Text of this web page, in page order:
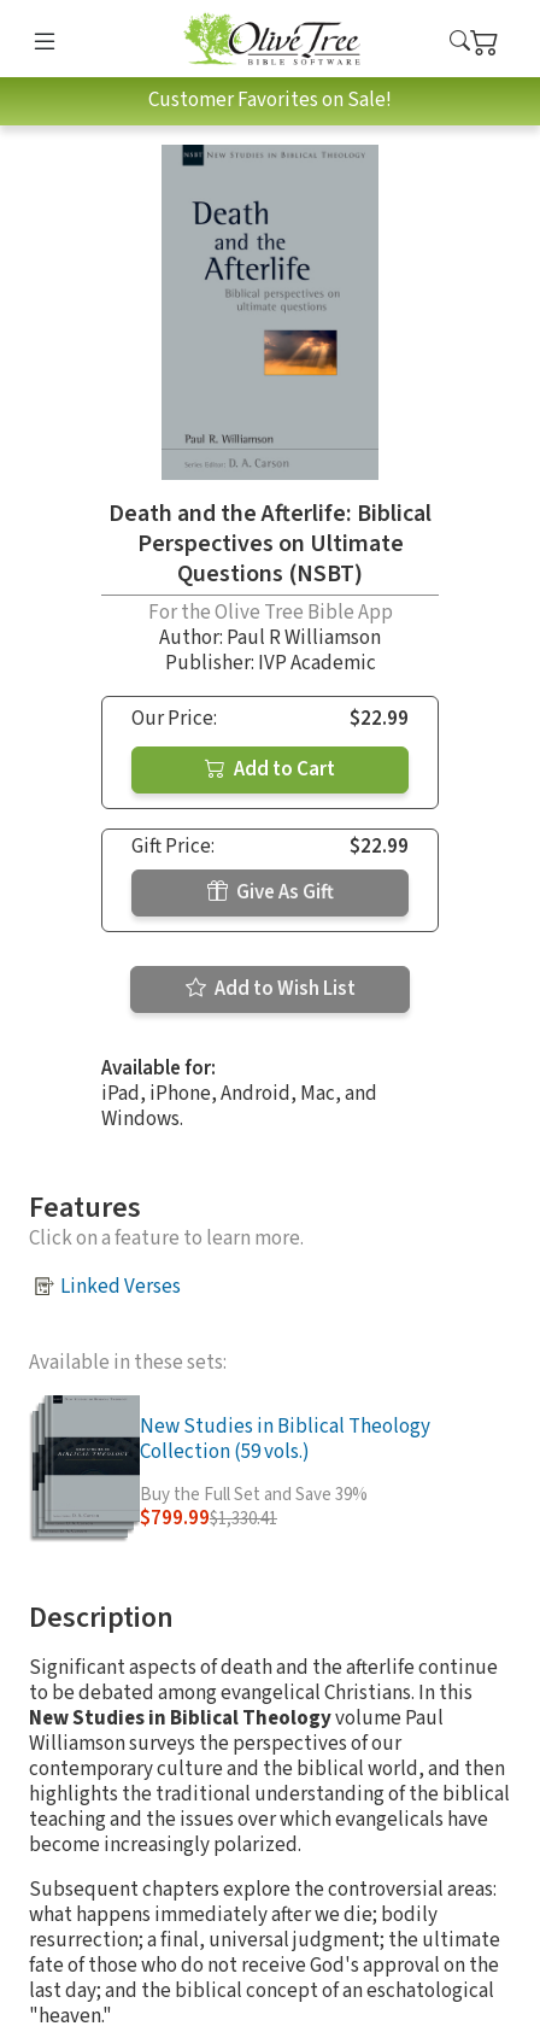
Customer Favorites on Sale!
Death and the Afterlife: Biblical
Perspectives on Ultimate
Questions (NSBT)
For the Olive Tree Bible App
Author: Paul R Williamson
Publisher: IVP Academic
Our Price:
$22.99
Add to Cart
Gift Price:
$22.99
Give As Gift
Add to Wish List
Available for:
iPad, iPhone, Android, Mac, and
Windows.
Features
Click on a feature to learn more.
Linked Verses
Available in these sets:
New Studies in Biblical Theology
Collection (59 vols.)
Buy the Full Set and Save 39%
$799.99$1,330.41
Description
Significant aspects of death and the afterlife continue
to be debated among evangelical Christians. In this
New Studies in Biblical Theologyvolume Paul
Williamson surveys the perspectives of our
contemporary culture and the biblical world, and then
highlights the traditional understanding of the biblical
teaching and the issues over which evangelicals have
become increasingly polarized.
Subsequent chapters explore the controversial areas:
what happens immediately after we die; bodily
resurrection; a final, universal judgment; the ultimate
fate of those who do not receive God's approval on the
last day; and the biblical concept of an eschatological
"heaven."